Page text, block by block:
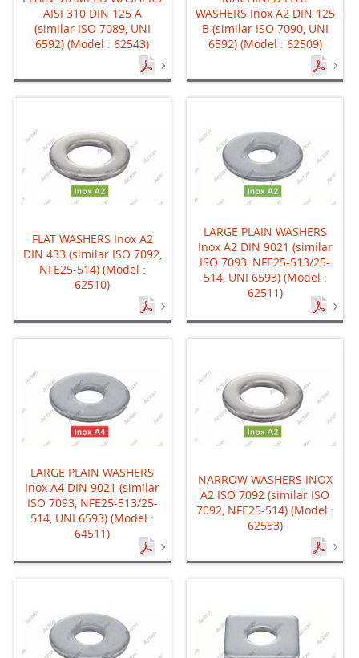
AISI 310 DIN 125 A
(similar ISO 7089, UNI
6592) (Model : 62543)
WASHERS Inox A2 DIN 125
B (similar ISO 7090, UNI
6592) (Model : 62509)
FLAT WASHERS Inox A2
DIN 433 (similar ISO 7092,
NFE25-514) (Model :
62510)
LARGE PLAIN WASHERS
Inox A2 DIN 9021 (similar
ISO 7093, NFE25-513/25-
514, UNI 6593) (Model :
62511)
LARGE PLAIN WASHERS
Inox A4 DIN 9021 (similar
ISO 7093, NFE25-513/25-
514, UNI 6593) (Model :
64511)
NARROW WASHERS INOX
A2 ISO 7092 (similar ISO
7092, NFE25-514) (Model :
62553)